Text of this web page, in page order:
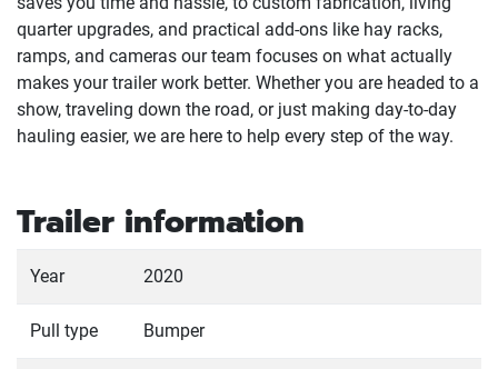
quarter upgrades, and practical add-ons like hay racks,
ramps, and cameras our team focuses on what actually
makes your trailer work better. Whether you are headed to a
show, traveling down the road, or just making day-to-day
hauling easier, we are here to help every step of the way.
Trailer information
Year 2020
Pull type Bumper